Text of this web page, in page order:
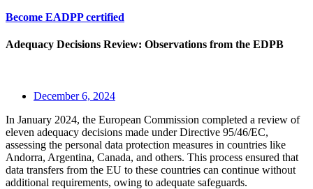
Become EADPP certified
Adequacy Decisions Review: Observations from the EDPB
December 6, 2024
In January 2024, the European Commission completed a review of
eleven adequacy decisions made under Directive 95/46/EC,
assessing the personal data protection measures in countries like
Andorra, Argentina, Canada, and others. This process ensured that
data transfers from the EU to these countries can continue without
additional requirements, owing to adequate safeguards.